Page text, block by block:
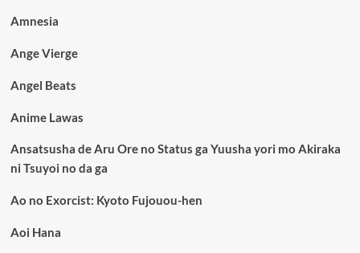
Amnesia
Ange Vierge
Angel Beats
Anime Lawas
Ansatsusha de Aru Ore no Status ga Yuusha yori mo Akiraka
ni Tsuyoi no da ga
Ao no Exorcist: Kyoto Fujouou-hen
Aoi Hana